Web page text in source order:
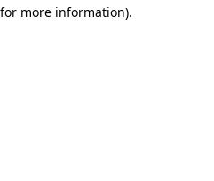
more information).